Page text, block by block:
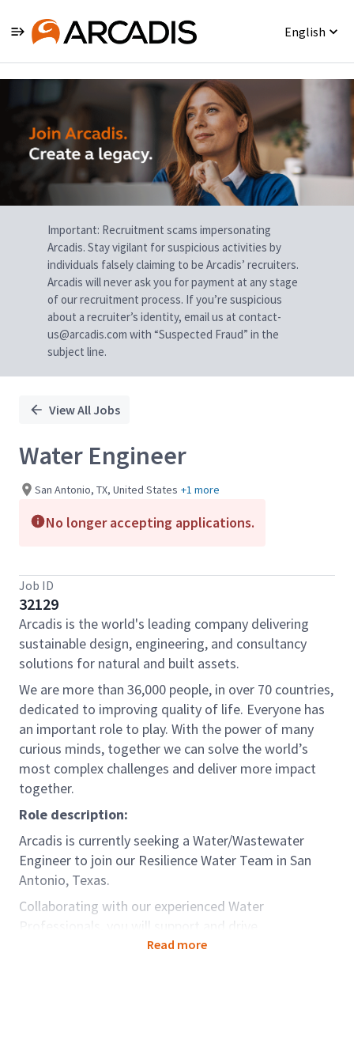
English
Single
Position
Important: Recruitment scams impersonating
Arcadis. Stay vigilant for suspicious activities by
individuals falsely claiming to be Arcadis’ recruiters.
Arcadis will never ask you for payment at any stage
of our recruitment process. If you’re suspicious
about a recruiter’s identity, email us at contact-
us@arcadis.com with “Suspected Fraud” in the
subject line.
View All Jobs
Water Engineer
San Antonio, TX, United States +1 more
No longer accepting applications.
Job ID
32129
Arcadis is the world's leading company delivering
sustainable design, engineering, and consultancy
solutions for natural and built assets.
We are more than 36,000 people, in over 70 countries,
dedicated to improving quality of life. Everyone has
an important role to play. With the power of many
curious minds, together we can solve the world’s
most complex challenges and deliver more impact
together.
Role description:
Arcadis is currently seeking a Water/Wastewater
Engineer to join our Resilience Water Team in San
Antonio, Texas.
Collaborating with our experienced Water
Professionals, you will support and drive
development of projects, interact and work with
Read more